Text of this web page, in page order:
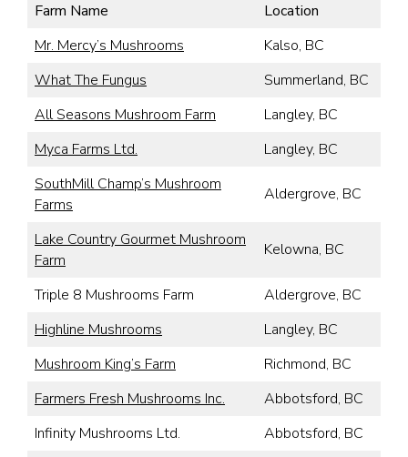
Farm Name
Location
Mr. Mercy’s Mushrooms
Kalso, BC
What The Fungus
Summerland, BC
All Seasons Mushroom Farm
Langley, BC
Myca Farms Ltd.
Langley, BC
SouthMill Champ’s Mushroom
Farms
Aldergrove, BC
Lake Country Gourmet Mushroom
Farm
Kelowna, BC
Triple 8 Mushrooms Farm
Aldergrove, BC
Highline Mushrooms
Langley, BC
Mushroom King’s Farm
Richmond, BC
Farmers Fresh Mushrooms Inc.
Abbotsford, BC
Infinity Mushrooms Ltd.
Abbotsford, BC